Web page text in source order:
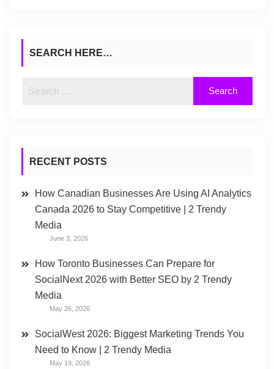
SEARCH HERE…
RECENT POSTS
How Canadian Businesses Are Using AI Analytics
Canada 2026 to Stay Competitive | 2 Trendy
Media
June 3, 2026
How Toronto Businesses Can Prepare for
SocialNext 2026 with Better SEO by 2 Trendy
Media
May 26, 2026
SocialWest 2026: Biggest Marketing Trends You
Need to Know | 2 Trendy Media
May 19, 2026